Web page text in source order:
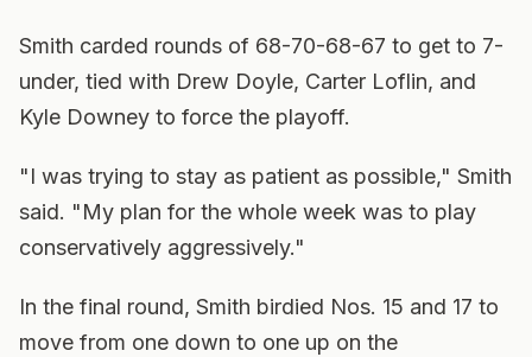
Smith carded rounds of 68-70-68-67 to get to 7-
under, tied with Drew Doyle, Carter Loflin, and
Kyle Downey to force the playoff.
"I was trying to stay as patient as possible," Smith
said. "My plan for the whole week was to play
conservatively aggressively."
In the final round, Smith birdied Nos. 15 and 17 to
move from one down to one up on the